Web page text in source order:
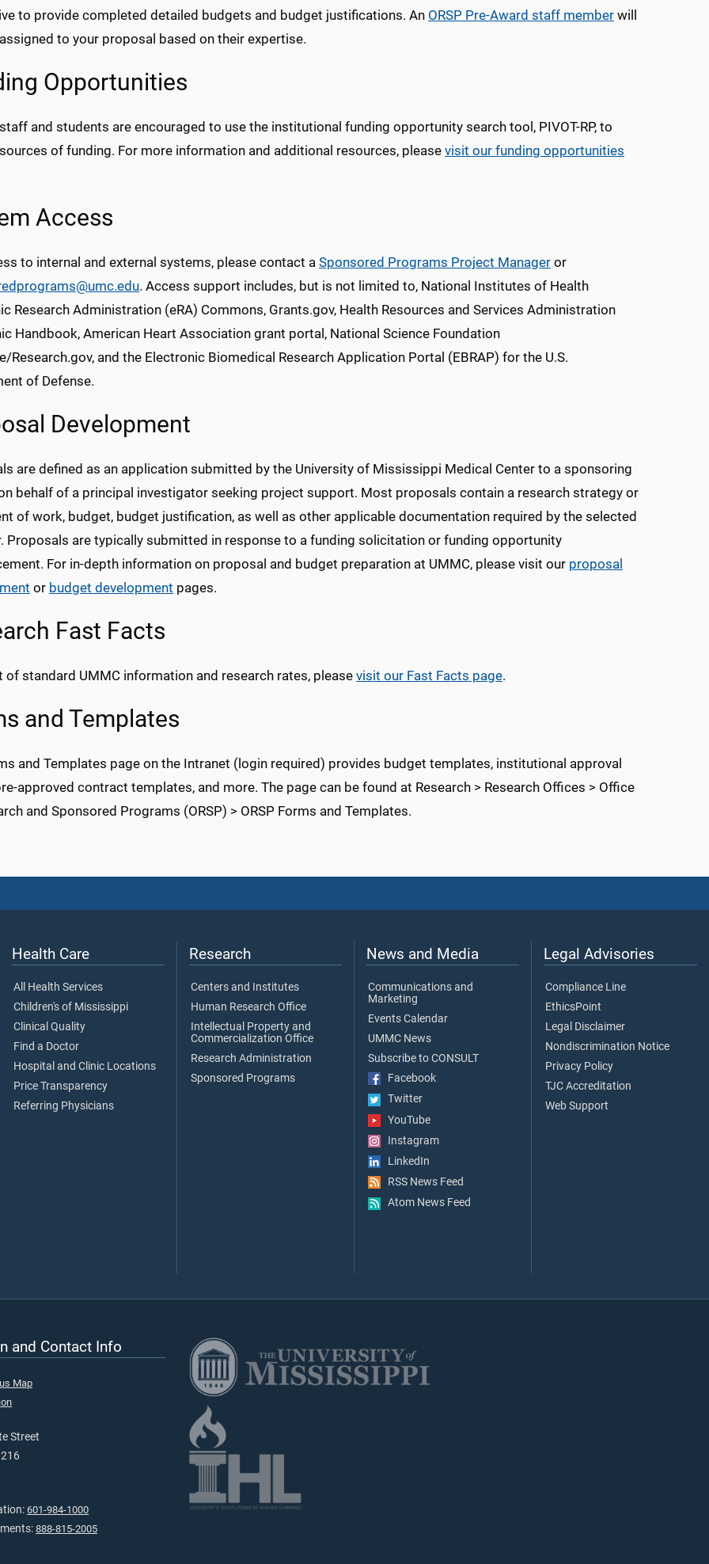
to provide completed detailed budgets and budget justifications. An ORSP Pre-Award staff member will
to your proposal based on their expertise.
Opportunities
and students are encouraged to use the institutional funding opportunity search tool, PIVOT-RP, to
of funding. For more information and additional resources, please visit our funding opportunities
Access
to internal and external systems, please contact a Sponsored Programs Project Manager or
. Access support includes, but is not limited to, National Institutes of Health
Research Administration (eRA) Commons, Grants.gov, Health Resources and Services Administration
Handbook, American Heart Association grant portal, National Science Foundation
Research.gov, and the Electronic Biomedical Research Application Portal (EBRAP) for the U.S.
of Defense.
Development
are defined as an application submitted by the University of Mississippi Medical Center to a sponsoring
behalf of a principal investigator seeking project support. Most proposals contain a research strategy or
of work, budget, budget justification, as well as other applicable documentation required by the selected
Proposals are typically submitted in response to a funding solicitation or funding opportunity
For in-depth information on proposal and budget preparation at UMMC, please visit our proposal
or budget development pages.
Fast Facts
of standard UMMC information and research rates, please visit our Fast Facts page.
and Templates
and Templates page on the Intranet (login required) provides budget templates, institutional approval
approved contract templates, and more. The page can be found at Research > Research Offices > Office
and Sponsored Programs (ORSP) > ORSP Forms and Templates.
Health Care
All Health Services
Children's of Mississippi
Clinical Quality
Find a Doctor
Hospital and Clinic Locations
Price Transparency
Referring Physicians
Research
Centers and Institutes
Human Research Office
Intellectual Property and
Commercialization Office
Research Administration
Sponsored Programs
News and Media
Communications and
Marketing
Events Calendar
UMMC News
Subscribe to CONSULT
Facebook
Twitter
YouTube
Instagram
LinkedIn
RSS News Feed
Atom News Feed
Legal Advisories
Compliance Line
EthicsPoint
Legal Disclaimer
Nondiscrimination Notice
Privacy Policy
TJC Accreditation
Web Support
and Contact Info
Map
Street
601-984-1000
888-815-2005